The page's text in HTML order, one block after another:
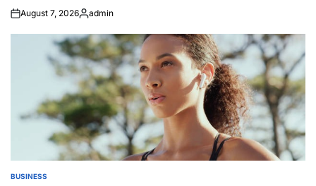
August 7, 2026Posted
admin
POSTED
BUSINESS